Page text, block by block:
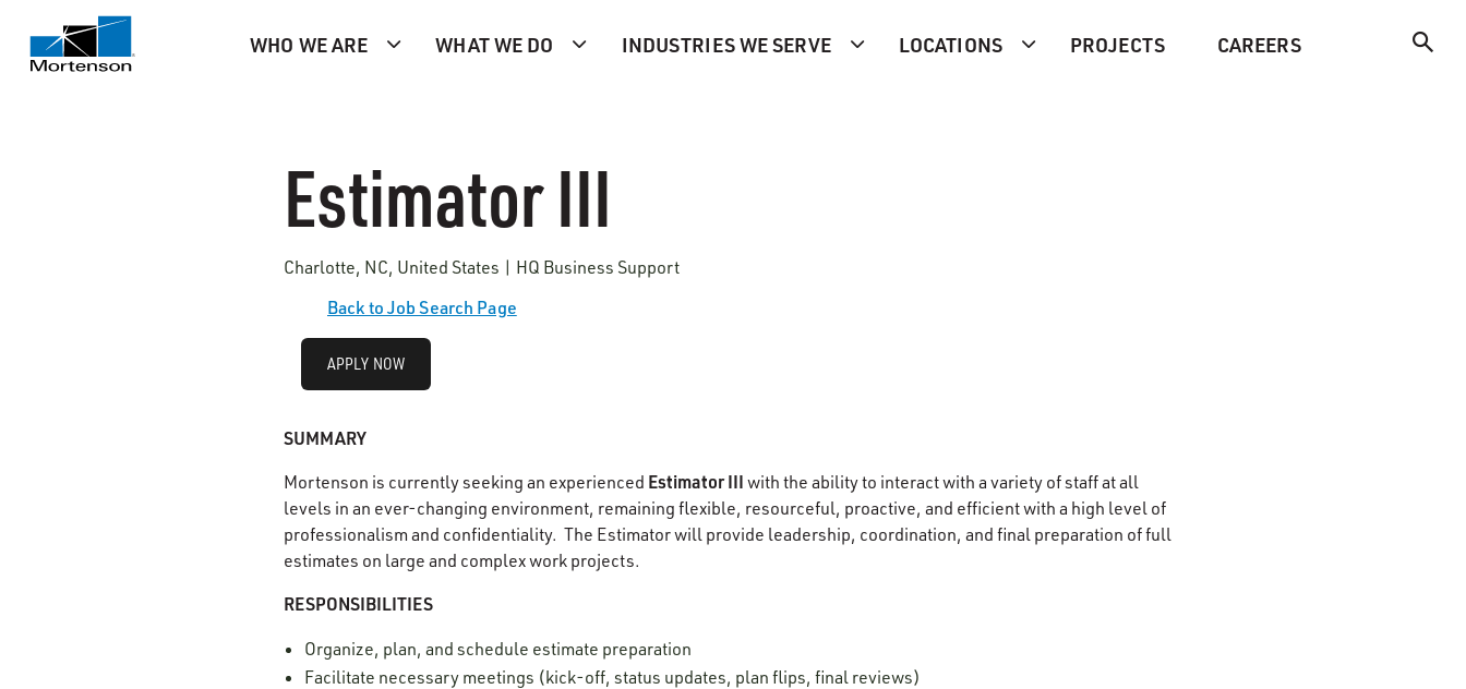
WHO WE ARE WHAT WE DO INDUSTRIES WE SERVE LOCATIONS PROJECTS CAREERS
Estimator III
Charlotte, NC, United States | HQ Business Support
Back to Job Search Page
APPLY NOW
SUMMARY
Mortenson is currently seeking an experienced Estimator III with the ability to interact with a variety of staff at all
levels in an ever-changing environment, remaining flexible, resourceful, proactive, and efficient with a high level of
professionalism and confidentiality. The Estimator will provide leadership, coordination, and final preparation of full
estimates on large and complex work projects.
RESPONSIBILITIES
Organize, plan, and schedule estimate preparation
Facilitate necessary meetings (kick-off, status updates, plan flips, final reviews)